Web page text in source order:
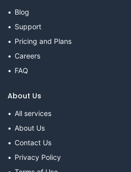
Blog
Support
Pricing and Plans
Careers
FAQ
About Us
All services
About Us
Contact Us
Privacy Policy